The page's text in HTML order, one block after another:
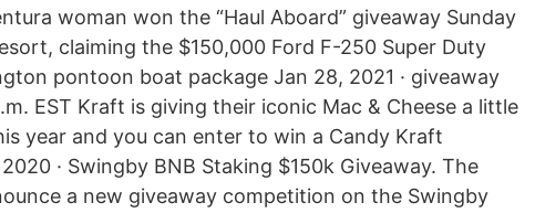
woman won the “Haul Aboard” giveaway Sunday
claiming the $150,000 Ford F-250 Super Duty
pontoon boat package Jan 28, 2021 · giveaway
EST Kraft is giving their iconic Mac & Cheese a little
year and you can enter to win a Candy Kraft
· Swingby BNB Staking $150k Giveaway. The
a new giveaway competition on the Swingby